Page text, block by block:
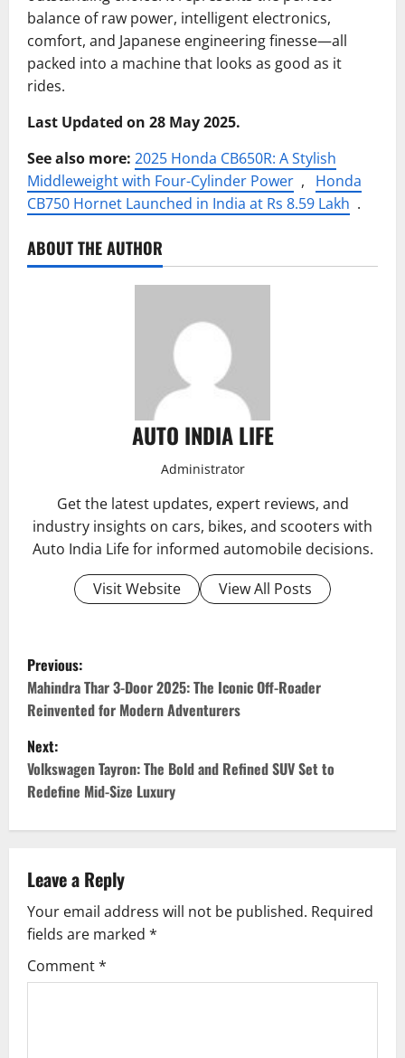
balance of raw power, intelligent electronics,
comfort, and Japanese engineering finesse—all
packed into a machine that looks as good as it
rides.
Last Updated on 28 May 2025.
See also more: 2025 Honda CB650R: A Stylish
Middleweight with Four-Cylinder Power , Honda
CB750 Hornet Launched in India at Rs 8.59 Lakh .
ABOUT THE AUTHOR
AUTO INDIA LIFE
Administrator
Get the latest updates, expert reviews, and
industry insights on cars, bikes, and scooters with
Auto India Life for informed automobile decisions.
Visit Website
View All Posts
P
o
s
t
n
v
i
g
Previous:
Mahindra Thar 3-Door 2025: The Iconic Off-Roader
Reinvented for Modern Adventurers
Next:
Volkswagen Tayron: The Bold and Refined SUV Set to
Redefine Mid-Size Luxury
Leave a Reply
Your email address will not be published. Required
fields are marked *
Comment*